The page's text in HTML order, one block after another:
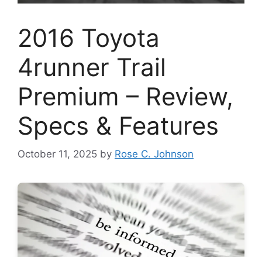
2016 Toyota
4runner Trail
Premium – Review,
Specs & Features
October 11, 2025 by Rose C. Johnson